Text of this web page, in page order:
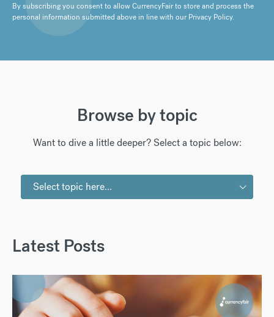
Browse by topic
Want to dive a little deeper? Select a topic below:
Select topic here...
Latest Posts
By subscribing you consent to allow CurrencyFair to store and process the
personal information submitted above in line with ourPrivacy Policy.